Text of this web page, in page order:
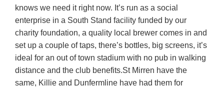
knows we need it right now. It’s run as a social
enterprise in a South Stand facility funded by our
charity foundation, a quality local brewer comes in and
set up a couple of taps, there’s bottles, big screens, it’s
ideal for an out of town stadium with no pub in walking
distance and the club benefits.St Mirren have the
same, Killie and Dunfermline have had them for